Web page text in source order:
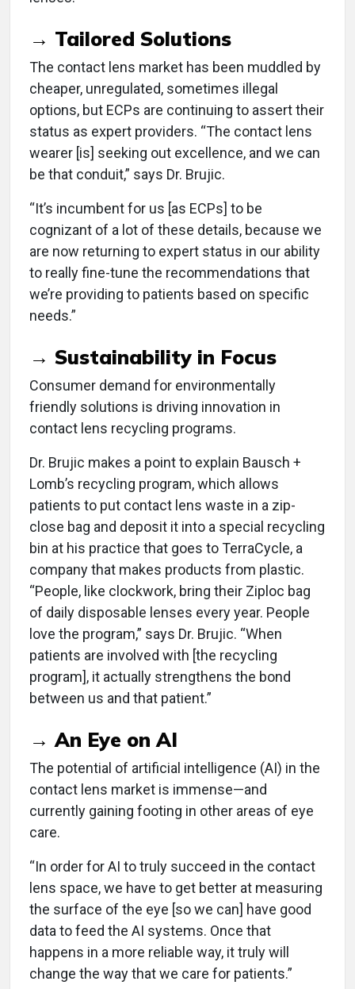
→ Tailored Solutions
The contact lens market has been muddled by
cheaper, unregulated, sometimes illegal
options, but ECPs are continuing to assert their
status as expert providers. “The contact lens
wearer [is] seeking out excellence, and we can
be that conduit,” says Dr. Brujic.
“It’s incumbent for us [as ECPs] to be
cognizant of a lot of these details, because we
are now returning to expert status in our ability
to really fine-tune the recommendations that
we’re providing to patients based on specific
needs.”
→ Sustainability in Focus
Consumer demand for environmentally
friendly solutions is driving innovation in
contact lens recycling programs.
Dr. Brujic makes a point to explain Bausch +
Lomb’s recycling program, which allows
patients to put contact lens waste in a zip-
close bag and deposit it into a special recycling
bin at his practice that goes to TerraCycle, a
company that makes products from plastic.
“People, like clockwork, bring their Ziploc bag
of daily disposable lenses every year. People
love the program,” says Dr. Brujic. “When
patients are involved with [the recycling
program], it actually strengthens the bond
between us and that patient.”
→ An Eye on AI
The potential of artificial intelligence (AI) in the
contact lens market is immense—and
currently gaining footing in other areas of eye
care.
“In order for AI to truly succeed in the contact
lens space, we have to get better at measuring
the surface of the eye [so we can] have good
data to feed the AI systems. Once that
happens in a more reliable way, it truly will
change the way that we care for patients.”